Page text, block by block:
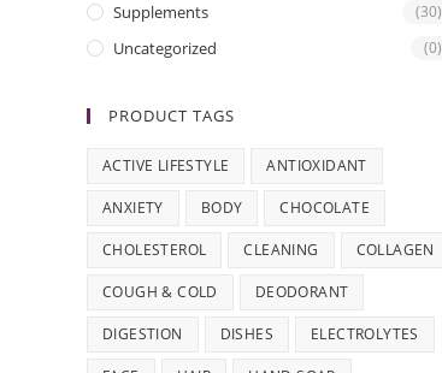
Supplements (30)
Uncategorized (0)
PRODUCT TAGS
ACTIVE LIFESTYLE ANTIOXIDANT
ANXIETY BODY CHOCOLATE
CHOLESTEROL CLEANING COLLAGEN
COUGH & COLD DEODORANT
DIGESTION DISHES ELECTROLYTES